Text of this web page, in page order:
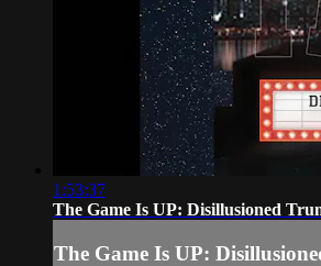
1:53:37
The Game Is UP: Disillusioned
The Game Is UP: